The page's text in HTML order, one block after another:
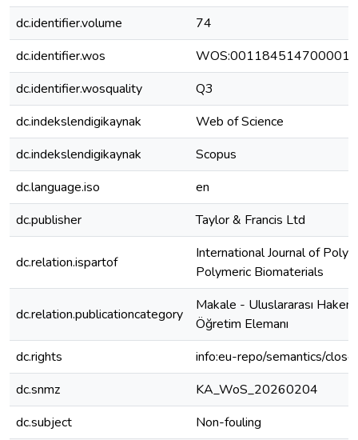
dc.identifier.volume
74
dc.identifier.wos
WOS:001184514700001
dc.identifier.wosquality
Q3
dc.indekslendigikaynak
Web of Science
dc.indekslendigikaynak
Scopus
dc.language.iso
en
dc.publisher
Taylor & Francis Ltd
dc.relation.ispartof
International Journal of
Polymeric Biomaterials
dc.relation.publicationcategory
Makale - Uluslararası
Öğretim Elemanı
dc.rights
info:eu-repo/semantics/
dc.snmz
KA_WoS_20260204
dc.subject
Non-fouling